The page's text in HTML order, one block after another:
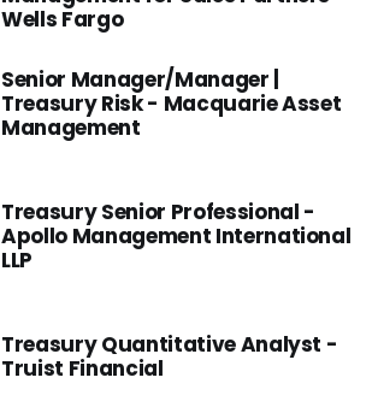
Wells Fargo
Senior Manager/Manager |
Treasury Risk - Macquarie Asset
Management
Treasury Senior Professional -
Apollo Management International
LLP
Treasury Quantitative Analyst -
Truist Financial